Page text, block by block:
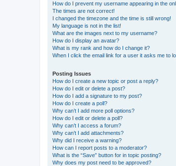
How do I prevent my username appearing in the
The times are not correct!
I changed the timezone and the time is still wrong!
My language is not in the list!
What are the images next to my username?
How do I display an avatar?
What is my rank and how do I change it?
When I click the email link for a user it asks me to
Posting Issues
How do I create a new topic or post a reply?
How do I edit or delete a post?
How do I add a signature to my post?
How do I create a poll?
Why can’t I add more poll options?
How do I edit or delete a poll?
Why can’t I access a forum?
Why can’t I add attachments?
Why did I receive a warning?
How can I report posts to a moderator?
What is the “Save” button for in topic posting?
Why does my post need to be approved?